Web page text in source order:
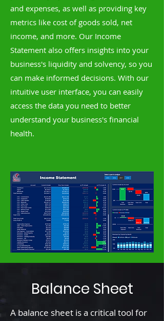
and expenses, as well as providing key
metrics like cost of goods sold, net
income, and more. Our Income
Statement also offers insights into your
business's liquidity and solvency, so you
can make informed decisions. With our
intuitive user interface, you can easily
access the data you need to better
understand your business's financial
health.
Balance Sheet
A balance sheet is a critical tool for